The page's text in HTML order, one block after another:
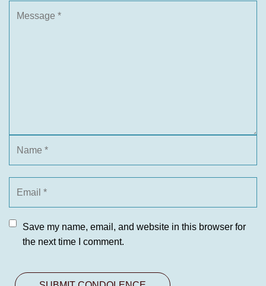
Save my name, email, and website in this browser for
the next time I comment.